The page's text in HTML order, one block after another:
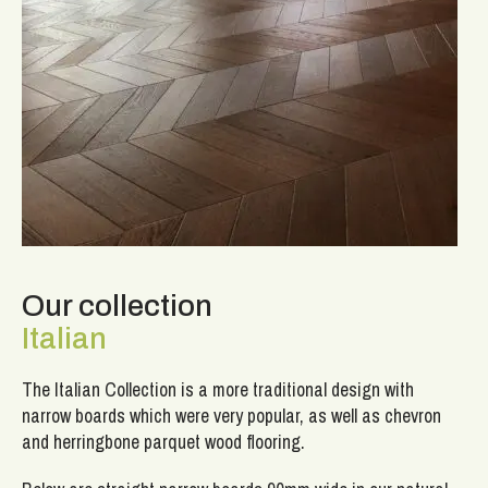
Our collection
Italian
The Italian Collection is a more traditional design with
narrow boards which were very popular, as well as chevron
and herringbone parquet wood flooring.